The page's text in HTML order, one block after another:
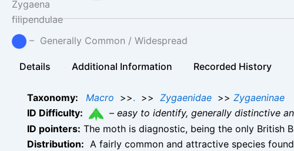
– Generally Common / Widespread
Details Additional Information Recorded History
Taxonomy: Macro >>. >> Zygaenidae >> Zygaeninae
ID Difficulty:
– easy to identify, generally distinctive
ID pointers: The moth is diagnostic, being the only British
Distribution: A fairly common and attractive species